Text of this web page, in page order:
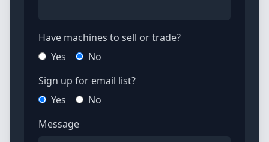
Have machines to sell or trade?
Yes
No
Sign up for email list?
Yes
No
Message